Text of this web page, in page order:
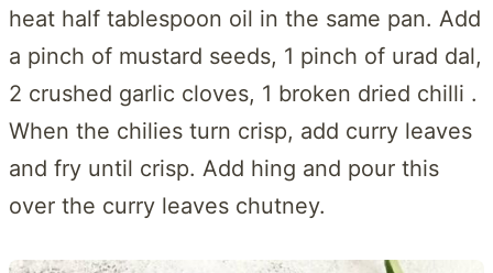
heat half tablespoon oil in the same pan. Add
a pinch of mustard seeds, 1 pinch of urad dal,
2 crushed garlic cloves, 1 broken dried chilli .
When the chilies turn crisp, add curry leaves
and fry until crisp. Add hing and pour this
over the curry leaves chutney.